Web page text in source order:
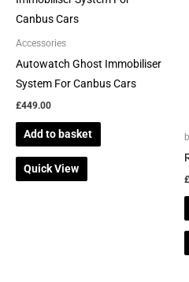
Accessories
Autowatch Ghost Immobiliser
System For Canbus Cars
£449.00
Add to basket
Quick View
£